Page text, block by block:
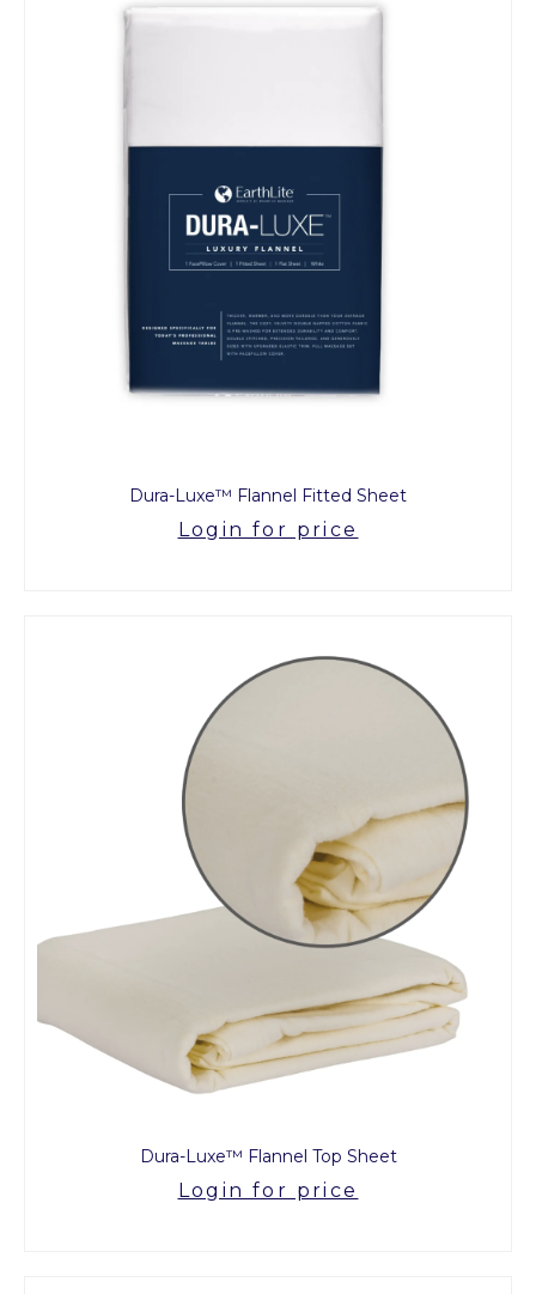
Dura-Luxe™ Flannel Fitted Sheet
Login for price
Dura-Luxe™ Flannel Top Sheet
Login for price